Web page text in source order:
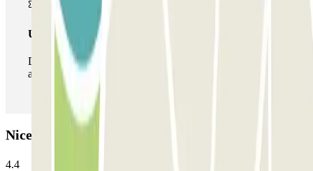
Unlimited Pass
During your stay you can enter and leave the parking lot
as many times as you want.
Nicetoile Car park: Opinions
4.4